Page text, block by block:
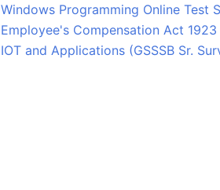
Windows Programming Online Test
Employee's Compensation Act 1923
IOT and Applications (GSSSB Sr.